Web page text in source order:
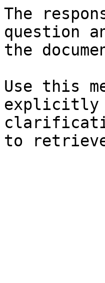
The
question
the
Use this
explicitly